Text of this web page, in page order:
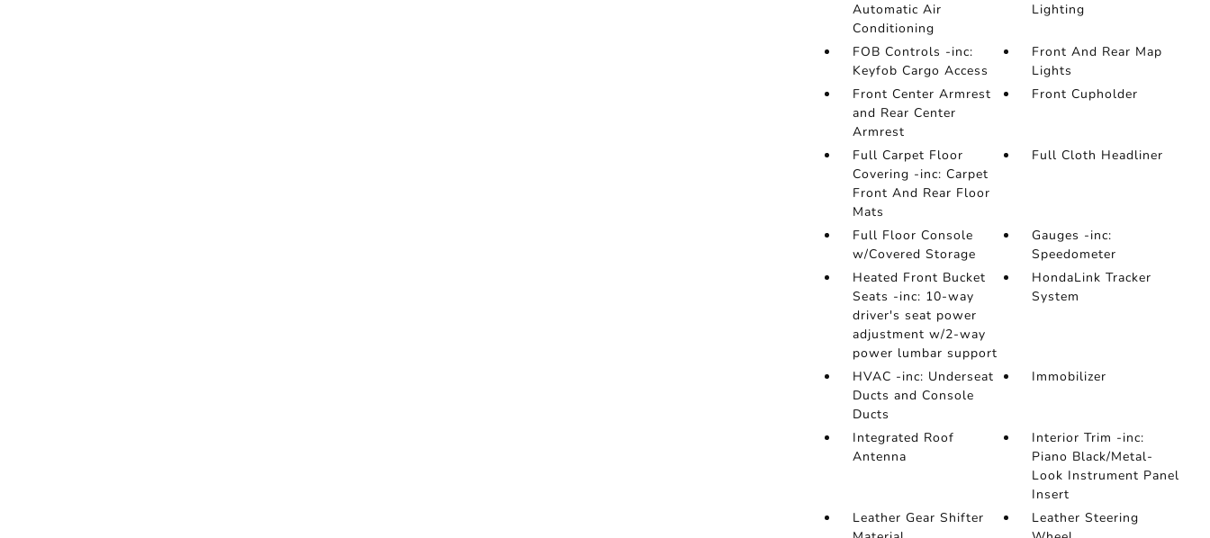
Automatic Air
Conditioning
Lighting
FOB Controls -inc:
Keyfob Cargo Access
Front And Rear Map
Lights
Front Center Armrest
and Rear Center
Armrest
Front Cupholder
Full Carpet Floor
Covering -inc: Carpet
Front And Rear Floor
Mats
Full Cloth Headliner
Full Floor Console
w/Covered Storage
Gauges -inc:
Speedometer
Heated Front Bucket
Seats -inc: 10-way
driver's seat power
adjustment w/2-way
power lumbar support
HondaLink Tracker
System
HVAC -inc: Underseat
Ducts and Console
Ducts
Immobilizer
Integrated Roof
Antenna
Interior Trim -inc:
Piano Black/Metal-
Look Instrument Panel
Insert
Leather Gear Shifter
Leather Steering